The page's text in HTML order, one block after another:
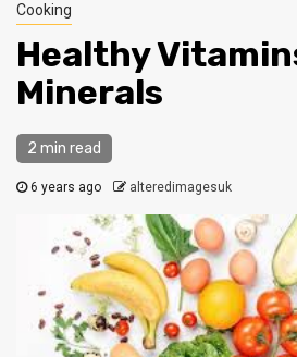
Cooking
Healthy
Minerals
2 min read
6 years ago alteredimagesuk